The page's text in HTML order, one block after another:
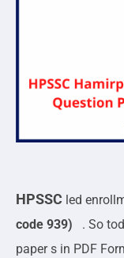
HPSSC led
code 939) . So
paper s in PDF